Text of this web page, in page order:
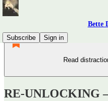
Bette
Subscribe
Sign in
Read
RE-UNLOCKING